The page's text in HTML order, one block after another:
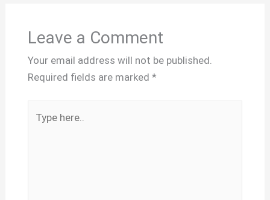
Leave a Comment
Your email address will not be published.
Required fields are marked *
here..